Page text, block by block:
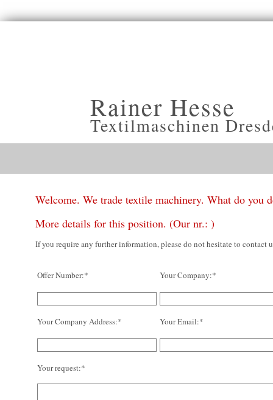
Rainer Hesse
Textilmaschinen
Welcome. We trade textile machinery. What do you
More details for this position. (Our nr.: )
If you require any further information, please do not hesitate to contact
Offer Number:* Your Company:*
Your Company Address:* Your Email:*
Your request:*